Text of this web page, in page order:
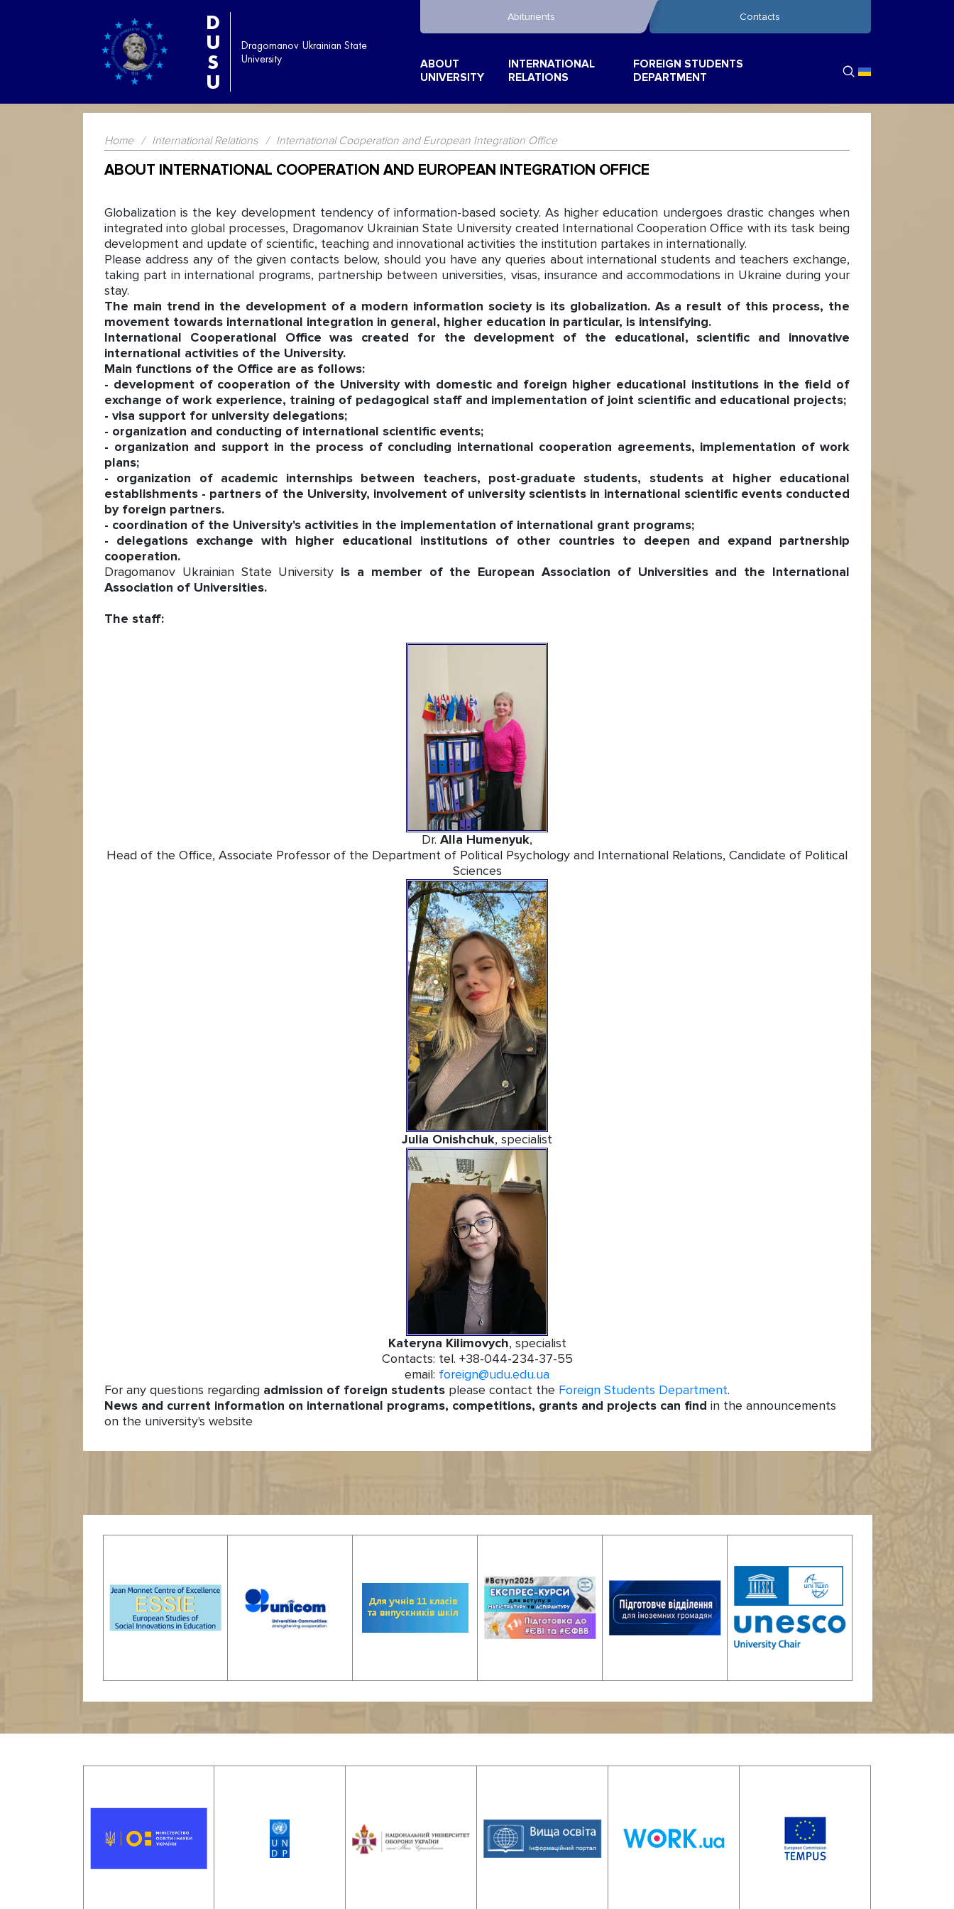
D
U
S
U
Dragomanov Ukrainian State
University
Abiturients Contacts
ABOUT
UNIVERSITY
INTERNATIONAL
RELATIONS
FOREIGN STUDENTS
DEPARTMENT
Home / International Relations / International Cooperation and European Integration Office
ABOUT INTERNATIONAL COOPERATION AND EUROPEAN INTEGRATION OFFICE
Globalization is the key development tendency of information-based society. As higher education undergoes drastic changes when
integrated into global processes, Dragomanov Ukrainian State University created International Cooperation Office with its task being
development and update of scientific, teaching and innovational activities the institution partakes in internationally.
Please address any of the given contacts below, should you have any queries about international students and teachers exchange,
taking part in international programs, partnership between universities, visas, insurance and accommodations in Ukraine during your
stay.
The main trend in the development of a modern information society is its globalization. As a result of this process, the
movement towards international integration in general, higher education in particular, is intensifying.
International Cooperational Office was created for the development of the educational, scientific and innovative
international activities of the University.
Main functions of the Office are as follows:
- development of cooperation of the University with domestic and foreign higher educational institutions in the field of
exchange of work experience, training of pedagogical staff and implementation of joint scientific and educational projects;
- visa support for university delegations;
- organization and conducting of international scientific events;
- organization and support in the process of concluding international cooperation agreements, implementation of work
plans;
- organization of academic internships between teachers, post-graduate students, students at higher educational
establishments - partners of the University, involvement of university scientists in international scientific events conducted
by foreign partners.
- coordination of the University's activities in the implementation of international grant programs;
- delegations exchange with higher educational institutions of other countries to deepen and expand partnership
cooperation.
Dragomanov Ukrainian State University is a member of the European Association of Universities and the International
Association of Universities.
The staff:
Dr. Alla Humenyuk,
Head of the Office, Associate Professor of the Department of Political Psychology and International Relations, Candidate of Political
Sciences
Julia Onishchuk, specialist
Kateryna Kilimovych, specialist
Contacts: tel. +38-044-234-37-55
email: foreign@udu.edu.ua
For any questions regarding admission of foreign students please contact the Foreign Students Department.
News and current information on international programs, competitions, grants and projects can find in the announcements
on the university's website